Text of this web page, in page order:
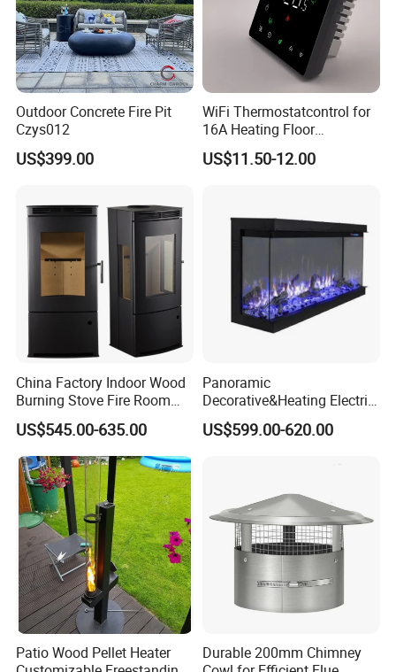
Outdoor Concrete Fire Pit
Czys012
US$399.00
WiFi Thermostatcontrol for
16A Heating Floor
Temperatu Smart Heating
Panel
US$11.50-12.00
China Factory Indoor Wood
Burning Stove Fire Room
Heaters Fireplace
US$545.00-635.00
Panoramic
Decorative&Heating Electric
Fireplace with Three Side
Glass
US$599.00-620.00
Patio Wood Pellet Heater
Durable 200mm Chimney